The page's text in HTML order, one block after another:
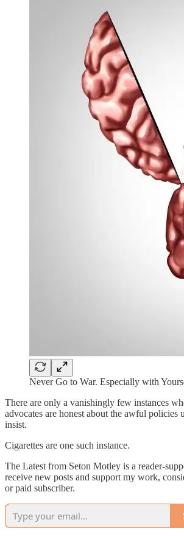
Never Go to War. Especially with
There are only a vanishingly few instances
advocates are honest about the awful policies
insist.
Cigarettes are one such instance.
The Latest from Seton Motley is a reader-
receive new posts and support my work,
or paid subscriber.